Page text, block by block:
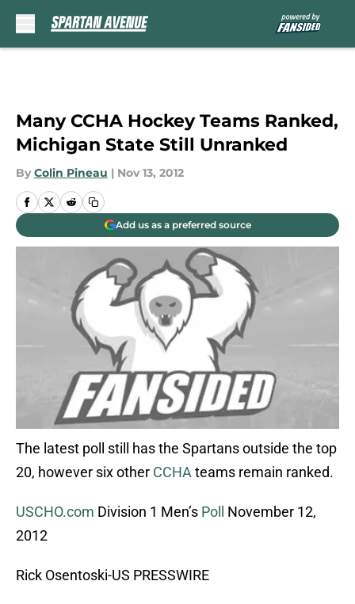
Many CCHA Hockey Teams Ranked,
Michigan State Still Unranked
By Colin Pineau | Nov 13, 2012
Add us as a preferred source
The latest poll still has the Spartans outside the top
20, however six other CCHA teams remain ranked.
USCHO.com Division 1 Men’s Poll
November 12,
2012
Rick Osentoski-US PRESSWIRE